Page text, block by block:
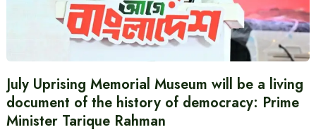
July Uprising Memorial Museum will be a living
document of the history of democracy: Prime
Minister Tarique Rahman